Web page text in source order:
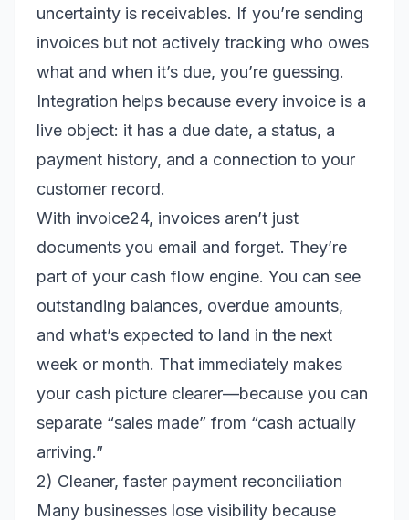
uncertainty is receivables. If you’re sending
invoices but not actively tracking who owes
what and when it’s due, you’re guessing.
Integration helps because every invoice is a
live object: it has a due date, a status, a
payment history, and a connection to your
customer record.
With invoice24, invoices aren’t just
documents you email and forget. They’re
part of your cash flow engine. You can see
outstanding balances, overdue amounts,
and what’s expected to land in the next
week or month. That immediately makes
your cash picture clearer—because you can
separate “sales made” from “cash actually
arriving.”
2) Cleaner, faster payment reconciliation
Many businesses lose visibility because